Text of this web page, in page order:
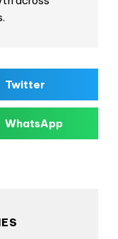
Twitter
WhatsApp